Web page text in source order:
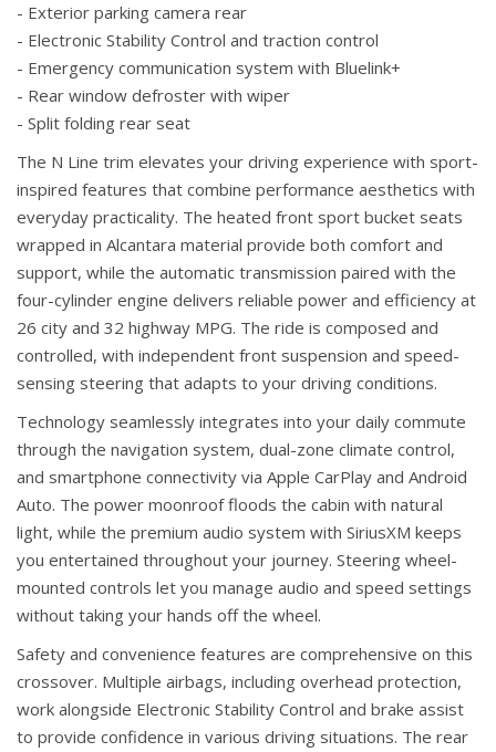
- Exterior parking camera rear
- Electronic Stability Control and traction control
- Emergency communication system with Bluelink+
- Rear window defroster with wiper
- Split folding rear seat
The N Line trim elevates your driving experience with sport-
inspired features that combine performance aesthetics with
everyday practicality. The heated front sport bucket seats
wrapped in Alcantara material provide both comfort and
support, while the automatic transmission paired with the
four-cylinder engine delivers reliable power and efficiency at
26 city and 32 highway MPG. The ride is composed and
controlled, with independent front suspension and speed-
sensing steering that adapts to your driving conditions.
Technology seamlessly integrates into your daily commute
through the navigation system, dual-zone climate control,
and smartphone connectivity via Apple CarPlay and Android
Auto. The power moonroof floods the cabin with natural
light, while the premium audio system with SiriusXM keeps
you entertained throughout your journey. Steering wheel-
mounted controls let you manage audio and speed settings
without taking your hands off the wheel.
Safety and convenience features are comprehensive on this
crossover. Multiple airbags, including overhead protection,
work alongside Electronic Stability Control and brake assist
to provide confidence in various driving situations. The rear